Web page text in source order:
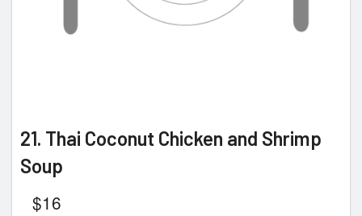
21. Thai Coconut Chicken and Shrimp
Soup
$16